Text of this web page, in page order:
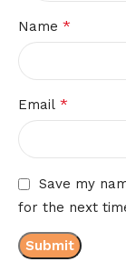
Name *
Email *
Save my
for the next